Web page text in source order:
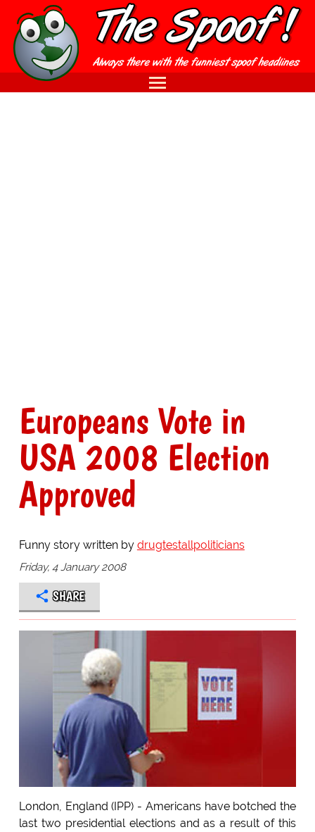
Europeans Vote in
USA 2008 Election
Approved
Funny story written by drugtestallpoliticians
Friday, 4 January 2008
SHARE
London, England (IPP) - Americans have botched the
last two presidential elections and as a result of this